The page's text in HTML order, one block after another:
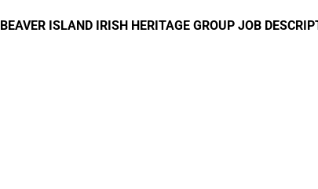
BEAVER ISLAND IRISH HERITAGE GROUP JOB